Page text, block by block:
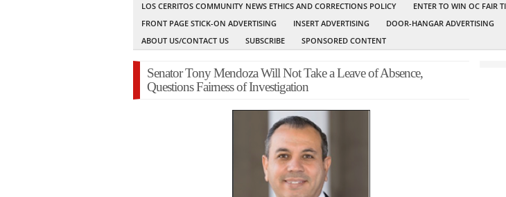
LOS CERRITOS COMMUNITY NEWS ETHICS AND CORRECTIONS POLICY
ENTER TO WIN OC FAIR
FRONT PAGE STICK-ON ADVERTISING
INSERT ADVERTISING DOOR-HANGAR ADVERTISING
ABOUT US/CONTACT US
SUBSCRIBE SPONSORED CONTENT
Senator Tony Mendoza Will Not Take a Leave of Absence,
Questions Fairness of Investigation